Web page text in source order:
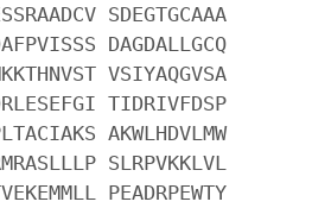
SDEGTGCAAA
DAGDALLGCQ
VSIYAQGVSA
TIDRIVFDSP
AKWLHDVLMW
SLRPVKKLVL
PEADRPEWTY